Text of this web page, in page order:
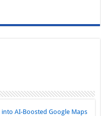
into AI-Boosted Google Maps